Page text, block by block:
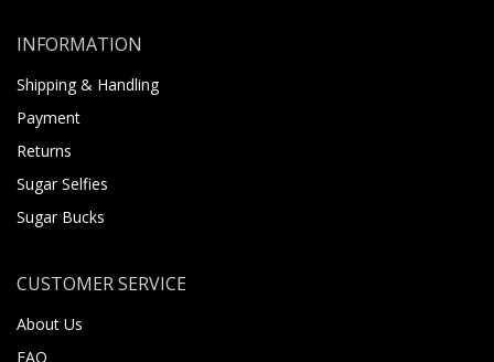
INFORMATION
Shipping & Handling
Payment
Returns
Sugar Selfies
Sugar Bucks
CUSTOMER SERVICE
About Us
FAQ